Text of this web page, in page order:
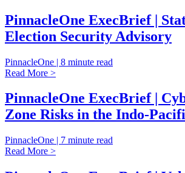
PinnacleOne ExecBrief |
Election Security Advisory
PinnacleOne | 8 minute read
Read More >
PinnacleOne ExecBrief |
Zone Risks in the Indo-
PinnacleOne | 7 minute read
Read More >